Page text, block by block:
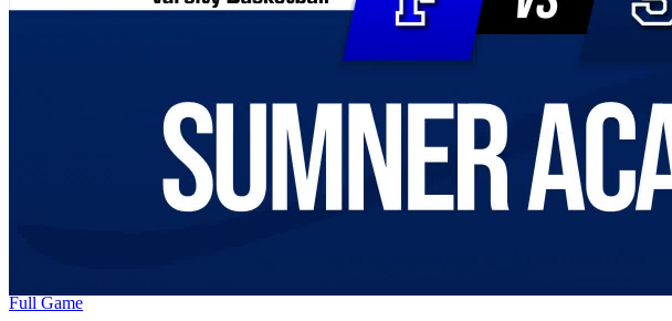
Full Game